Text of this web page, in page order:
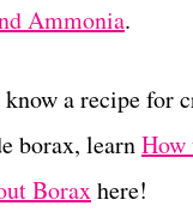
Ammonia.
a recipe for
borax, learnHow
Boraxhere!